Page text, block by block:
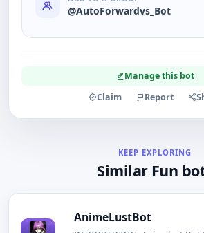
@AutoForwardvs_Bot
Manage this bot
Claim
Report
KEEP EXPLORING
Similar Fun
AnimeLustBot